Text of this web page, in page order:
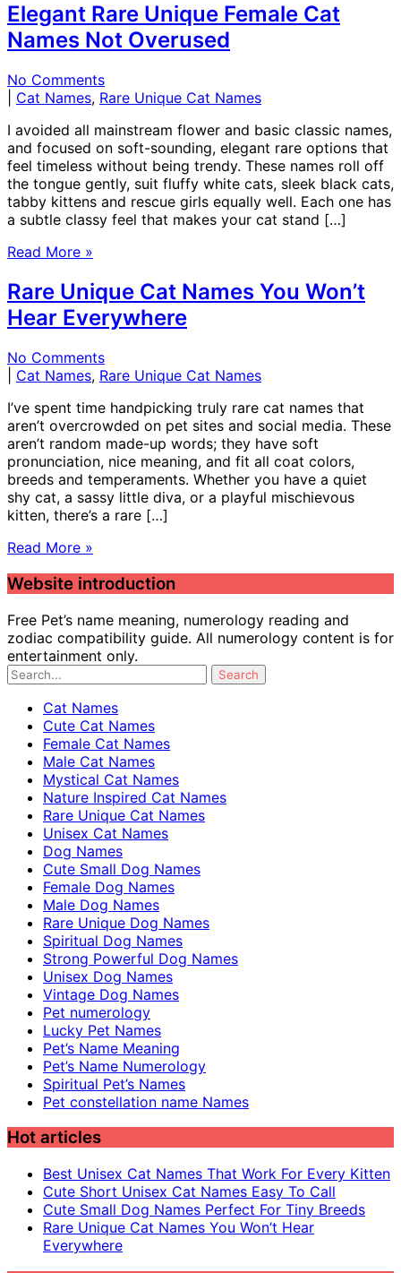
Elegant Rare Unique Female Cat
Names Not Overused
No Comments
Cat Names, Rare Unique Cat Names
I avoided all mainstream flower and basic classic names,
and focused on soft-sounding, elegant rare options that
feel timeless without being trendy. These names roll off
the tongue gently, suit fluffy white cats, sleek black cats,
tabby kittens and rescue girls equally well. Each one has
a subtle classy feel that makes your cat stand […]
Read More »
Rare Unique Cat Names You Won’t
Hear Everywhere
No Comments
Cat Names, Rare Unique Cat Names
I’ve spent time handpicking truly rare cat names that
aren’t overcrowded on pet sites and social media. These
aren’t random made-up words; they have soft
pronunciation, nice meaning, and fit all coat colors,
breeds and temperaments. Whether you have a quiet
shy cat, a sassy little diva, or a playful mischievous
kitten, there’s a rare […]
Read More »
Website introduction
Free Pet’s name meaning, numerology reading and
zodiac compatibility guide. All numerology content is for
entertainment only.
Cat Names
Cute Cat Names
Female Cat Names
Male Cat Names
Mystical Cat Names
Nature Inspired Cat Names
Rare Unique Cat Names
Unisex Cat Names
Dog Names
Cute Small Dog Names
Female Dog Names
Male Dog Names
Rare Unique Dog Names
Spiritual Dog Names
Strong Powerful Dog Names
Unisex Dog Names
Vintage Dog Names
Pet numerology
Lucky Pet Names
Pet’s Name Meaning
Pet’s Name Numerology
Spiritual Pet’s Names
Pet constellation name Names
Hot articles
Best Unisex Cat Names That Work For Every Kitten
Cute Short Unisex Cat Names Easy To Call
Cute Small Dog Names Perfect For Tiny Breeds
Rare Unique Cat Names You Won’t Hear
Everywhere